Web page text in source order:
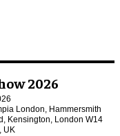
2026
London, Hammersmith
Kensington, London W14
UK